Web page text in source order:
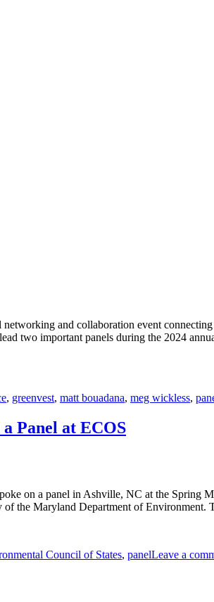
and collaboration event
two important panels during the 2024
, greenvest, matt bouadana, meg wickless,
a Panel at ECOS
on a panel in Ashville, NC at the Spring
of the Maryland Department of
Council of States, panelLeave a